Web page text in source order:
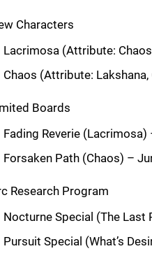
Characters
Lacrimosa (Attribute:
Chaos (Attribute:
Boards
Fading Reverie
Forsaken Path (Chaos) –
Research Program
Nocturne Special (The Last
Pursuit Special (What’s